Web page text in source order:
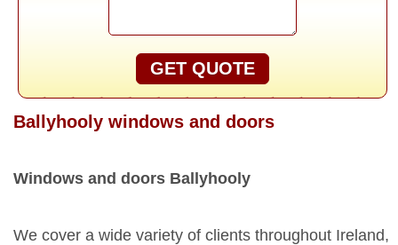
GET QUOTE
Ballyhooly windows and doors
Windows and doors Ballyhooly
We cover a wide variety of clients throughout Ireland,